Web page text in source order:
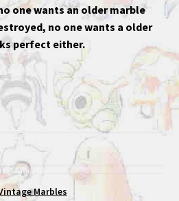
one wants an older marble
no one wants a older
perfect either.
Marbles